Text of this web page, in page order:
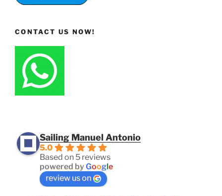
CONTACT US NOW!
Sailing Manuel Antonio
5.0
Based on 5 reviews
powered byGoogle
review us on